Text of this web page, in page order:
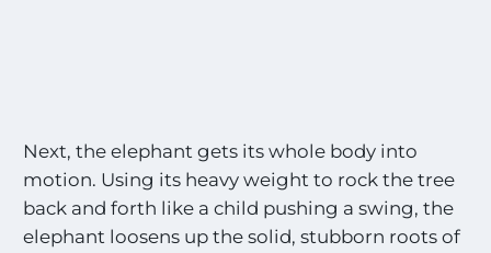
Next, the elephant gets its whole body into
motion. Using its heavy weight to rock the tree
back and forth like a child pushing a swing, the
elephant loosens up the solid, stubborn roots of